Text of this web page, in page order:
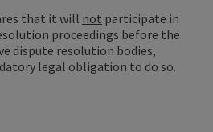
that it will not participate in
proceedings before the
dispute resolution bodies,
legal obligation to do so.